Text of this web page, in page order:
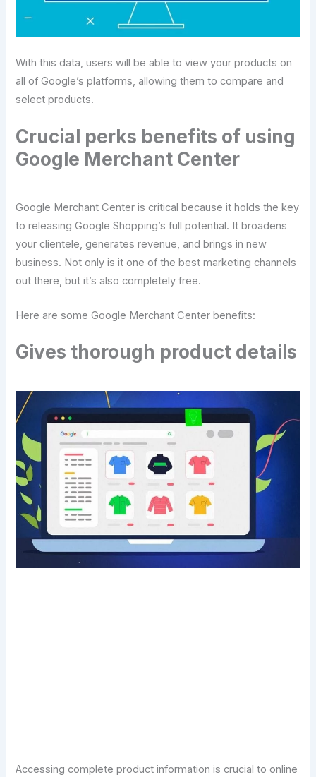
With this data, users will be able to view your products on
all of Google’s platforms, allowing them to compare and
select products.
Crucial perks benefits of using
Google Merchant Center
Google Merchant Center is critical because it holds the key
to releasing Google Shopping’s full potential. It broadens
your clientele, generates revenue, and brings in new
business. Not only is it one of the best marketing channels
out there, but it’s also completely free.
Here are some Google Merchant Center benefits:
Gives thorough product details
Accessing complete product information is crucial to online